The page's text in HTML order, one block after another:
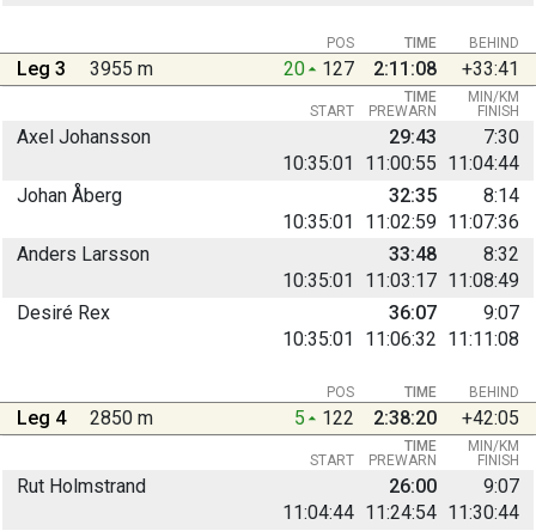
BEHIND
POS TIME
Leg 3 3955 m 20 127 2:11:08 +33:41
START PREWARN FINISH
TIME MIN/KM
Axel Johansson
10:35:01
11:00:55 11:04:44
29:43 7:30
Johan Åberg
10:35:01
11:02:59 11:07:36
32:35 8:14
Anders Larsson
10:35:01
11:03:17 11:08:49
33:48 8:32
Desiré Rex
10:35:01
11:06:32 11:11:08
36:07 9:07
BEHIND
POS TIME
Leg 4 2850 m 5 122 2:38:20 +42:05
START PREWARN FINISH
TIME MIN/KM
Rut Holmstrand
11:04:44 11:24:54 11:30:44
26:00 9:07